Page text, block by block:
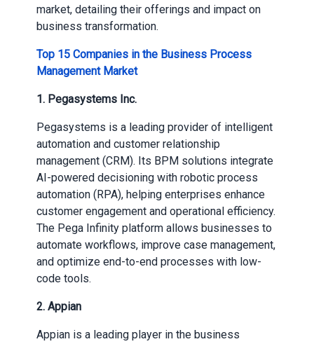
market, detailing their offerings and impact on
business transformation.
Top 15 Companies in the Business Process
Management Market
1. Pegasystems Inc.
Pegasystems is a leading provider of intelligent
automation and customer relationship
management (CRM). Its BPM solutions integrate
AI-powered decisioning with robotic process
automation (RPA), helping enterprises enhance
customer engagement and operational efficiency.
The Pega Infinity platform allows businesses to
automate workflows, improve case management,
and optimize end-to-end processes with low-
code tools.
2. Appian
Appian is a leading player in the business